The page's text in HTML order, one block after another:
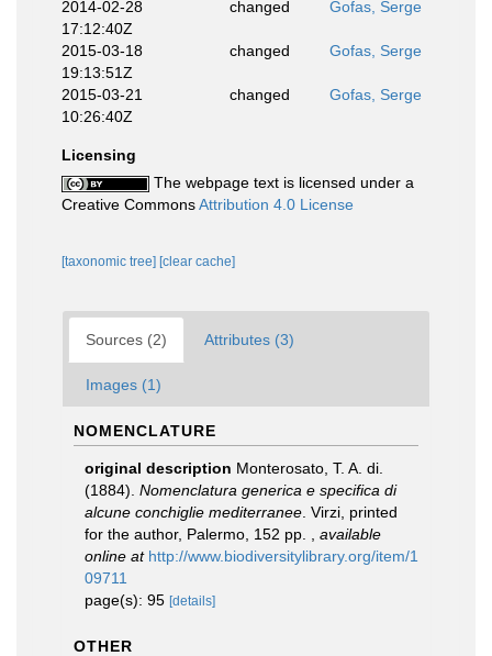
2014-02-28
17:12:40Z
changed Gofas, Serge
2015-03-18
19:13:51Z
changed Gofas, Serge
2015-03-21
10:26:40Z
changed Gofas, Serge
Licensing
The webpage text is licensed under a
Creative CommonsAttribution 4.0 License
[taxonomic tree] [clear cache]
Sources (2) Attributes (3)
Images (1)
NOMENCLATURE
original description Monterosato, T. A. di.
(1884). Nomenclatura generica e specifica di
alcune conchiglie mediterranee . Virzi, printed
for the author, Palermo, 152 pp.
available
online at http://www.biodiversitylibrary.org/item/1
09711
page(s): 95 [details]
OTHER